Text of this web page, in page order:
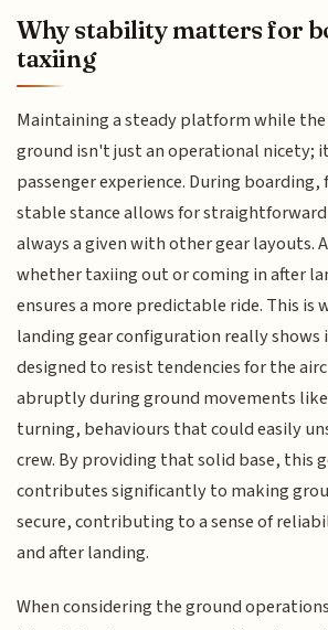
Why stability matters for
taxiing
Maintaining a steady platform while
ground isn't just an operational nicety;
passenger experience. During boarding,
stable stance allows for straightforward
always a given with other gear layouts.
whether taxiing out or coming in after
ensures a more predictable ride. This is
landing gear configuration really shows
designed to resist tendencies for the
abruptly during ground movements
turning, behaviours that could easily
crew. By providing that solid base, this
contributes significantly to making
secure, contributing to a sense of
and after landing.
When considering the ground